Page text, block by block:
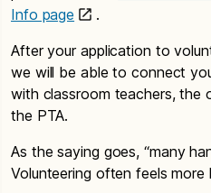
Info page
.
After your application to
we will be able to connect
with classroom teachers, the
the PTA.
As the saying goes, “many
Volunteering often feels